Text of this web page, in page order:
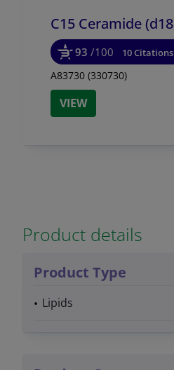
C15 Ceramide
93 /100 10 Citations
A83730 (330730)
VIEW
Product details
Product Type
Lipids